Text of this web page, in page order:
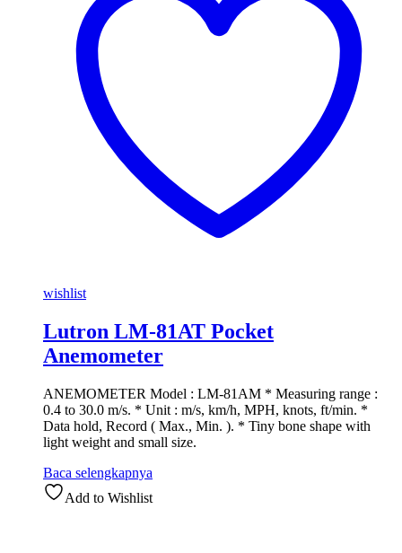
wishlist
Lutron LM-81AT Pocket
Anemometer
ANEMOMETER Model : LM-81AM * Measuring range :
0.4 to 30.0 m/s. * Unit : m/s, km/h, MPH, knots, ft/min. *
Data hold, Record ( Max., Min. ). * Tiny bone shape with
light weight and small size.
Baca selengkapnya
Add to Wishlist